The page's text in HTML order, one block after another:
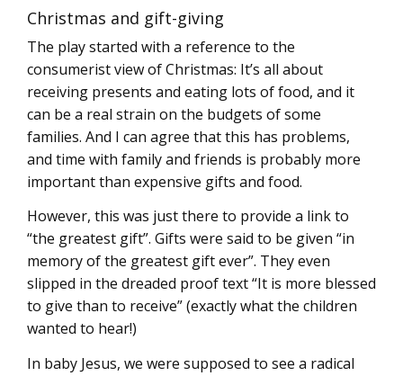
Christmas and gift-giving
The play started with a reference to the
consumerist view of Christmas: It’s all about
receiving presents and eating lots of food, and it
can be a real strain on the budgets of some
families. And I can agree that this has problems,
and time with family and friends is probably more
important than expensive gifts and food.
However, this was just there to provide a link to
“the greatest gift”. Gifts were said to be given “in
memory of the greatest gift ever”. They even
slipped in the dreaded proof text “It is more blessed
to give than to receive” (exactly what the children
wanted to hear!)
In baby Jesus, we were supposed to see a radical